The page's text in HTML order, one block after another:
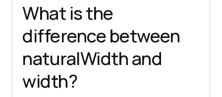
console .log('Aspect ratio:'
probe.src = '/static/banner.jpg'
// 3. Guard against the not-yet-
loaded case before reading the
What is the
difference between
naturalWidth and
width?